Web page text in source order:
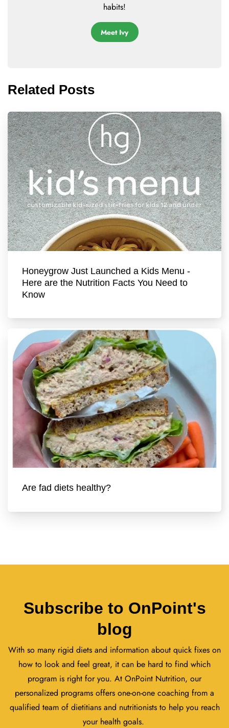
habits!
Meet Ivy
Related Posts
Honeygrow Just Launched a Kids Menu -
Here are the Nutrition Facts You Need to
Know
Are fad diets healthy?
Subscribe to OnPoint's
blog
With so many rigid diets and information about quick fixes on
how to look and feel great, it can be hard to find which
program is right for you. At OnPoint Nutrition, our
personalized programs offers one-on-one coaching from a
qualified team of dietitians and nutritionists to help you reach
your health goals.